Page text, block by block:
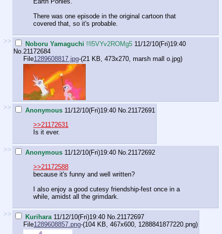
There was one episode in the original cartoon that
covered that, so it's probable.
>> Noboru Yamaguchi !!l5VYv2ROMg5 11/12/10(Fri)19:40
No.21172684
File1289608817.jpg-(21 KB, 473x270, marsh mall o.jpg)
>> Anonymous 11/12/10(Fri)19:40 No.21172691
>>21172631
Is it ever.
>> Anonymous 11/12/10(Fri)19:40 No.21172692
>>21172588
because it's funny and well written?
I also enjoy a good cutesy friendship-fest once in a
while, amidst all the grimdark.
>> Kurihara11/12/10(Fri)19:40 No.21172697
File1289608857.png-(104 KB, 467x600, 1288841877220.png)